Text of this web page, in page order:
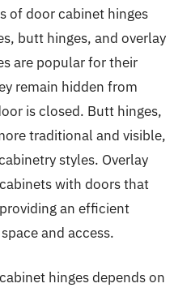
of door cabinet hinges
butt hinges, and overlay
are popular for their
remain hidden from
is closed. Butt hinges,
traditional and visible,
styles. Overlay
with doors that
an efficient
and access.
hinges depends on